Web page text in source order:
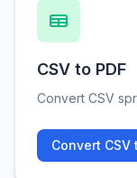
CSV to PDF
Convert CSV
Convert CSV